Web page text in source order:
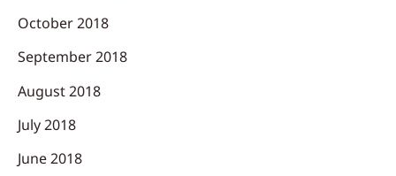
October 2018
September 2018
August 2018
July 2018
June 2018